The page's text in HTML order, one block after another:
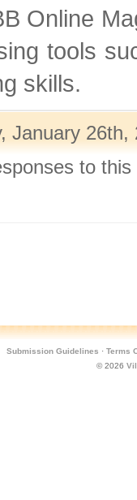
Online
tools
skills.
January
to
Submission Guidelines · Terms
© 2026